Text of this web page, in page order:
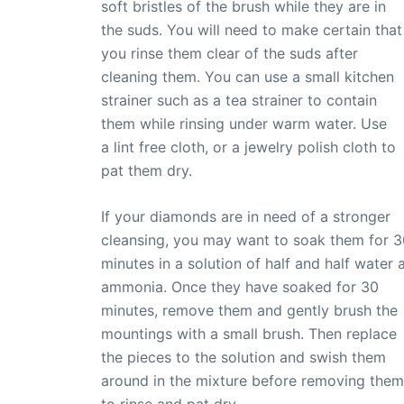
soft bristles of the brush while they are in
the suds. You will need to make certain that
you rinse them clear of the suds after
cleaning them. You can use a small kitchen
strainer such as a tea strainer to contain
them while rinsing under warm water. Use
a lint free cloth, or a jewelry polish cloth to
pat them dry.
If your diamonds are in need of a stronger
cleansing, you may want to soak them for
minutes in a solution of half and half water
ammonia. Once they have soaked for 30
minutes, remove them and gently brush the
mountings with a small brush. Then replace
the pieces to the solution and swish them
around in the mixture before removing them